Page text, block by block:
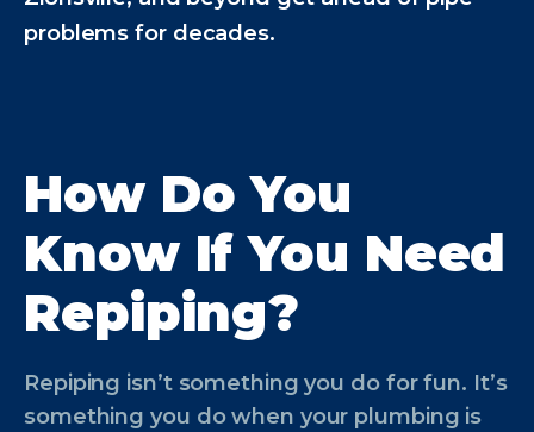
problems for decades.
How Do You
Know If You Need
Repiping?
Repiping isn’t something you do for fun. It’s
something you do when your plumbing is